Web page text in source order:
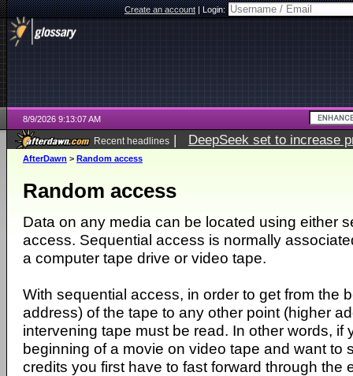
Create an account|Login:
8/9/2026 9:13:07 AM
Recent headlines | DeepSeek set to increase
AfterDawn > Random access
Random access
Data on any media can be located using either
access. Sequential access is normally
a computer tape drive or video tape.
With sequential access, in order to get from the
address) of the tape to any other point (higher
intervening tape must be read. In other words, if
beginning of a movie on video tape and want to
credits you first have to fast forward through the